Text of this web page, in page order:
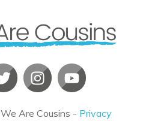
We Are Cousins - Privacy